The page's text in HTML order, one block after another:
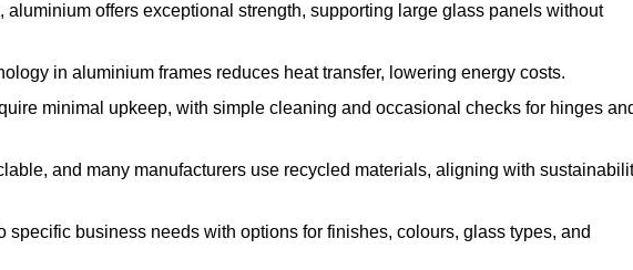
aluminium offers exceptional strength, supporting large glass panels without
in aluminium frames reduces heat transfer, lowering energy costs.
minimal upkeep, with simple cleaning and occasional checks for hinges
and many manufacturers use recycled materials, aligning with
specific business needs with options for finishes, colours, glass types, and